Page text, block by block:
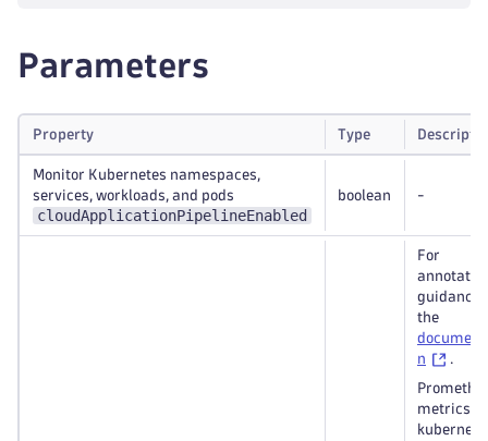
Parameters
Property Type
Monitor Kubernetes namespaces,
services, workloads, and pods
cloudApplicationPipelineEnabled
boolean -
For
guidance,
the
n
.
metrics in